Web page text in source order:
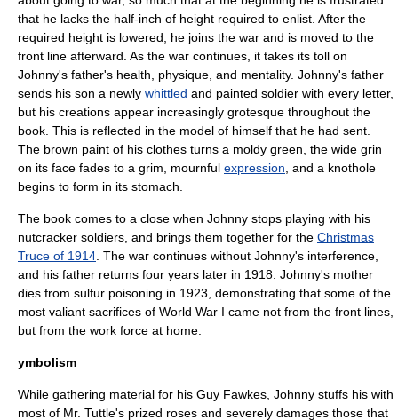
that he lacks the half-inch of height required to enlist. After the
required height is lowered, he joins the war and is moved to the
front line afterward. As the war continues, it takes its toll on
Johnny's father's health , physique, and mentality. Johnny's father
sends his son a newly whittled and painted soldier with every letter,
but his creations appear increasingly grotesque throughout the
book. This is reflected in the model of himself that he had sent.
The brown paint of his clothes turns a moldy green, the wide grin
on its face fades to a grim, mournful expression , and a knothole
begins to form in its stomach
The book comes to a close when Johnny stops playing with his
nutcracker soldiers, and brings them together for the Christmas
Truce of 1914 . The war continues without Johnny's interference,
and his father returns four years later in 1918. Johnny's mother
dies from sulfur poisoning in 1923, demonstrating that some of the
most valiant sacrifices of World War I came not from the front lines,
but from the work force at home.
ymbolism
While gathering material for his Guy Fawkes, Johnny stuffs his with
most of Mr. Tuttle's prized roses and severely damages those that